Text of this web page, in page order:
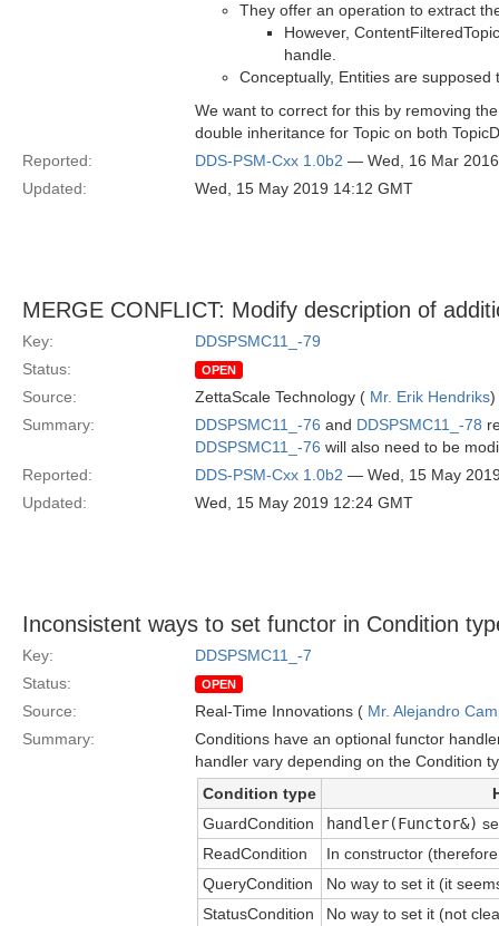
They offer an operation to extract
However,
handle.
Conceptually, Entities are
We want to correct for this by removing
double inheritance for Topic on both
Reported:
DDS-PSM-Cxx 1.0b2 — Wed, 16 Mar
Updated:
Wed, 15 May 2019 14:12 GMT
MERGE CONFLICT: Modify description of
Key:
DDSPSMC11_-79
Status:
OPEN
Source: ZettaScale Technology ( Mr. Erik Hendriks)
Summary:
DDSPSMC11_-76 and DDSPSMC11_-78
DDSPSMC11_-76 will also need to be
Reported:
DDS-PSM-Cxx 1.0b2 — Wed, 15 May
Updated:
Wed, 15 May 2019 12:24 GMT
Inconsistent ways to set functor in Condition
Key:
DDSPSMC11_-7
Status:
OPEN
Source: Real-Time Innovations ( Mr. Alejandro
Summary:
Conditions have an optional functor
handler vary depending on the Condition
Condition type
GuardCondition
handler(Functor&)
ReadCondition
In constructor
QueryCondition
No way to set it (it
StatusCondition
No way to set it (not